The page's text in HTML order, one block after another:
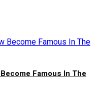
Famous In The